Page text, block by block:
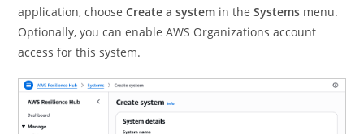
application, chooseCreate a system in theSystems menu.
Optionally, you can enable AWS Organizations account
access for this system.